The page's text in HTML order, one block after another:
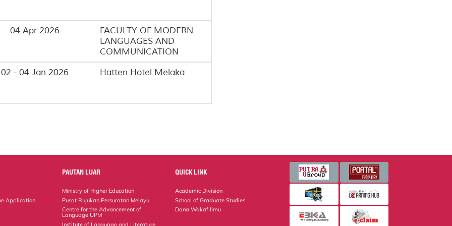
04 Apr 2026
FACULTY OF MODERN
LANGUAGES AND
COMMUNICATION
02 - 04 Jan 2026 Hatten Hotel Melaka
Application
PAUTAN LUAR
Ministry of Higher Education
Pusat Rujukan Persuratan Melayu
Centre for the Advancement of
Language UPM
QUICK LINK
Academic Division
School of Graduate Studies
Dana Wakaf Ilmu